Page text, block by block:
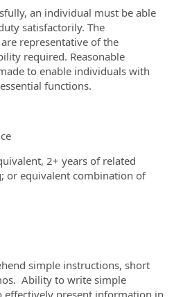
an individual must be able
satisfactorily. The
representative of the
required. Reasonable
to enable individuals with
functions.
2+ years of related
or equivalent combination of
simple instructions, short
Ability to write simple
present information in